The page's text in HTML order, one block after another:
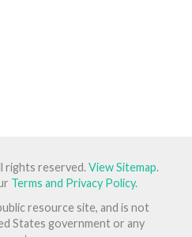
rights reserved.View Sitemap.
Terms and Privacy Policy.
resource site, and is not
States government or any